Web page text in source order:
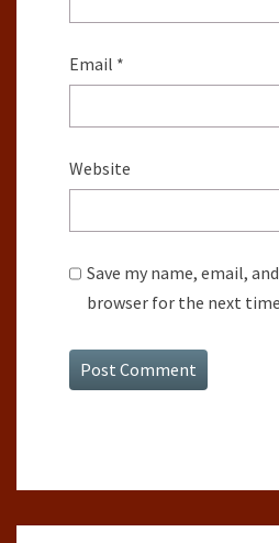
Email *
Website
Save my name, email,
browser for the next